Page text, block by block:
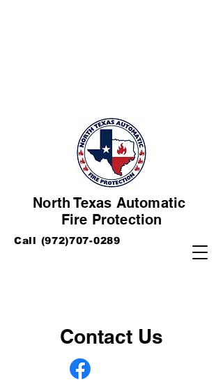
North Texas Automatic
Fire Protection
Call (972)707-0289
Contact Us